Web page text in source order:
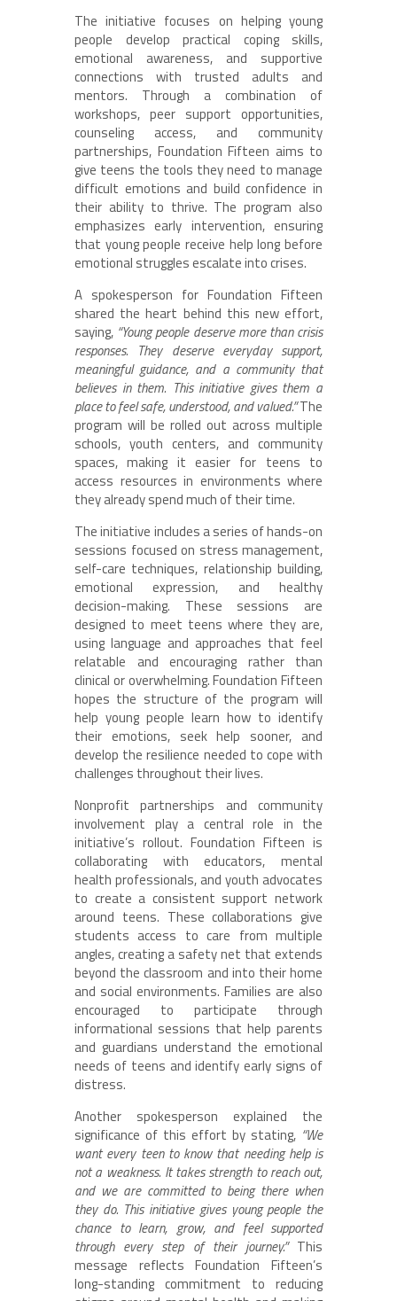
The initiative focuses on helping young
people develop practical coping skills,
emotional awareness, and supportive
connections with trusted adults and
mentors. Through a combination of
workshops, peer support opportunities,
counseling access, and community
partnerships, Foundation Fifteen aims to
give teens the tools they need to manage
difficult emotions and build confidence in
their ability to thrive. The program also
emphasizes early intervention, ensuring
that young people receive help long before
emotional struggles escalate into crises.
A spokesperson for Foundation Fifteen
shared the heart behind this new effort,
saying, “Young people deserve more than crisis
responses. They deserve everyday support,
meaningful guidance, and a community that
believes in them. This initiative gives them a
place to feel safe, understood, and valued.”The
program will be rolled out across multiple
schools, youth centers, and community
spaces, making it easier for teens to
access resources in environments where
they already spend much of their time.
The initiative includes a series of hands-on
sessions focused on stress management,
self-care techniques, relationship building,
emotional expression, and healthy
decision-making. These sessions are
designed to meet teens where they are,
using language and approaches that feel
relatable and encouraging rather than
clinical or overwhelming. Foundation Fifteen
hopes the structure of the program will
help young people learn how to identify
their emotions, seek help sooner, and
develop the resilience needed to cope with
challenges throughout their lives.
Nonprofit partnerships and community
involvement play a central role in the
initiative’s rollout. Foundation Fifteen is
collaborating with educators, mental
health professionals, and youth advocates
to create a consistent support network
around teens. These collaborations give
students access to care from multiple
angles, creating a safety net that extends
beyond the classroom and into their home
and social environments. Families are also
encouraged to participate through
informational sessions that help parents
and guardians understand the emotional
needs of teens and identify early signs of
distress.
Another spokesperson explained the
significance of this effort by stating, “We
want every teen to know that needing help is
not a weakness. It takes strength to reach out,
and we are committed to being there when
they do. This initiative gives young people the
chance to learn, grow, and feel supported
through every step of their journey.”This
message reflects Foundation Fifteen’s
long-standing commitment to reducing